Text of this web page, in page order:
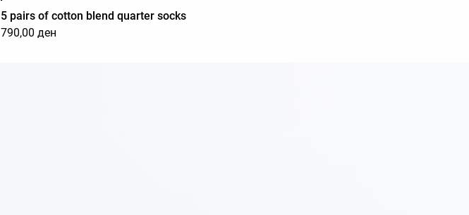
5 pairs of cotton blend quarter socks
790,00 ден